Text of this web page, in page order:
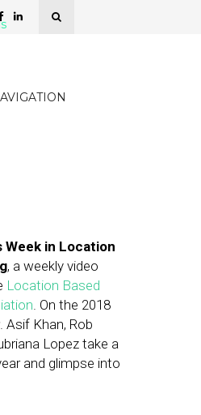
Week in Location
, a weekly video
Location Based
. On the 2018
Asif Khan, Rob
Lopez take a
and glimpse into